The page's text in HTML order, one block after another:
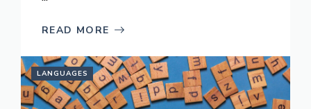
READ MORE
LANGUAGES